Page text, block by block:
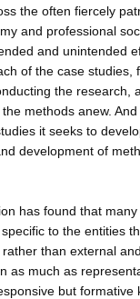
the often fiercely
and professional
and unintended
of the case studies,
the research,
methods anew.
it seeks to
development of
has found that
to the entities
than external
as much as
but formative